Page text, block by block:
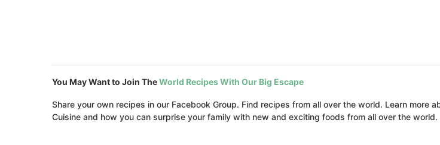
You May Want to Join TheWorld Recipes With Our Big Escape
Share your own recipes in our Facebook Group. Find recipes from all over the world. Learn more
Cuisine and how you can surprise your family with new and exciting foods from all over the world.